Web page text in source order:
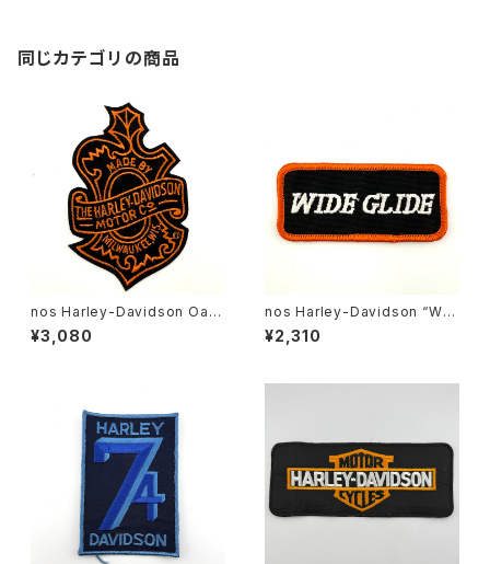
同じカテゴリの商品
nos Harley-Davidson Oak
Leaf patch M5.5”
¥3,080
nos Harley-Davidson “WID
E GLIDE” patch o.l.p.
¥2,310